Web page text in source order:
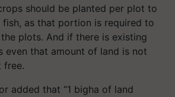
should be planted per plot to
as that portion is required to
plots. And if there is existing
even that amount of land is not
free.
added that “1 bigha of land